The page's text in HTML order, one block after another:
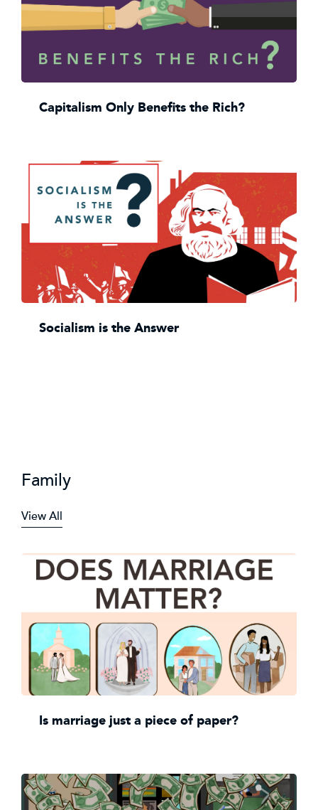
Capitalism Only Benefits the Rich?
Socialism is the Answer
Family
View All
Is marriage just a piece of paper?